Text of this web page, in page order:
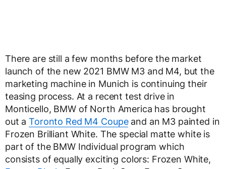
There are still a few months before the market
launch of the new 2021 BMW M3 and M4, but the
marketing machine in Munich is continuing their
teasing process. At a recent test drive in
Monticello, BMW of North America has brought
out aToronto Red M4 Coupeand an M3 painted in
Frozen Brilliant White. The special matte white is
part of the BMW Individual program which
consists of equally exciting colors: Frozen White,